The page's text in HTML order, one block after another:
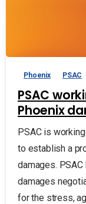
Phoenix PSAC
PSAC
Phoenix
PSAC is
to establish a
damages.
damages
for the stress,